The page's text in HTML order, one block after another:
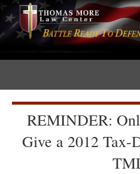
Skip
to
content
Skip
to
primary
sidebar
The
Sword
REMINDER:
Give a 2012